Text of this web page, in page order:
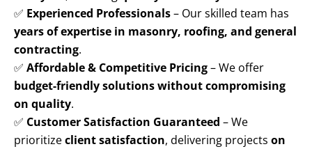
✅ Experienced Professionals– Our skilled team has
years of expertise in masonry, roofing, and general
contracting.
✅ Affordable & Competitive Pricing– We offer
budget-friendly solutions without compromising
on quality.
✅ Customer Satisfaction Guaranteed – We
prioritizeclient satisfaction, delivering projects on